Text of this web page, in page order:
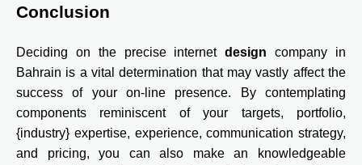
Conclusion
Deciding on the precise internetdesign company in
Bahrain is a vital determination that may vastly affect the
success of your on-line presence. By contemplating
components reminiscent of your targets, portfolio,
{industry} expertise, experience, communication strategy,
and pricing, you can also make an knowledgeable